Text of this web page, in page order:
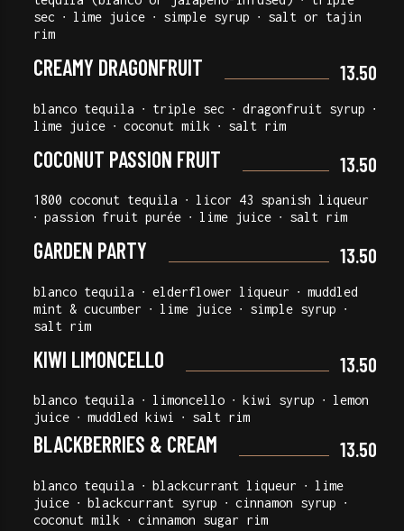
sec ∙ lime juice ∙ simple syrup ∙ salt or tajin
rim
CREAMY DRAGONFRUIT 13.50
blanco tequila ∙ triple sec ∙ dragonfruit syrup ∙
lime juice ∙ coconut milk ∙ salt rim
COCONUT PASSION FRUIT 13.50
1800 coconut tequila ∙ licor 43 spanish liqueur
∙ passion fruit purée ∙ lime juice ∙ salt rim
GARDEN PARTY 13.50
blanco tequila ∙ elderflower liqueur ∙ muddled
mint & cucumber ∙ lime juice ∙ simple syrup ∙
salt rim
KIWI LIMONCELLO 13.50
blanco tequila ∙ limoncello ∙ kiwi syrup ∙ lemon
juice ∙ muddled kiwi ∙ salt rim
BLACKBERRIES & CREAM 13.50
blanco tequila ∙ blackcurrant liqueur ∙ lime
juice ∙ blackcurrant syrup ∙ cinnamon syrup ∙
coconut milk ∙ cinnamon sugar rim